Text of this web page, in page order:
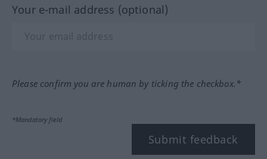
Your e-mail address (optional)
Please confirm you are human by ticking the checkbox.*
*Mandatory field
Submit feedback